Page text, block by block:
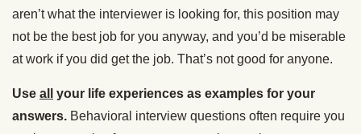
aren’t what the interviewer is looking for, this position may
not be the best job for you anyway, and you’d be miserable
at work if you did get the job. That’s not good for anyone.
Use all
your life experiences as examples for your
answers. Behavioral interview questions often require you